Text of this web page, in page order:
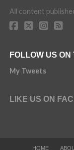
All content
FOLLOW US ON
My Tweets
LIKE US ON
HOME